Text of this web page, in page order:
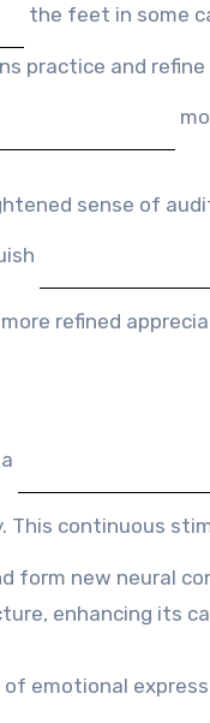
the feet in some
practice and
sense of
refined
This continuous
form new neural
enhancing its
emotional